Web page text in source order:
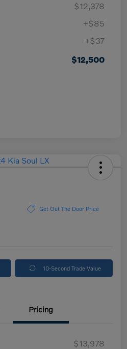
$12,378
+$85
+$37
$12,500
Get Out The Door Price
10-Second Trade Value
Pricing
$13,978